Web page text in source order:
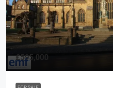
£595,000